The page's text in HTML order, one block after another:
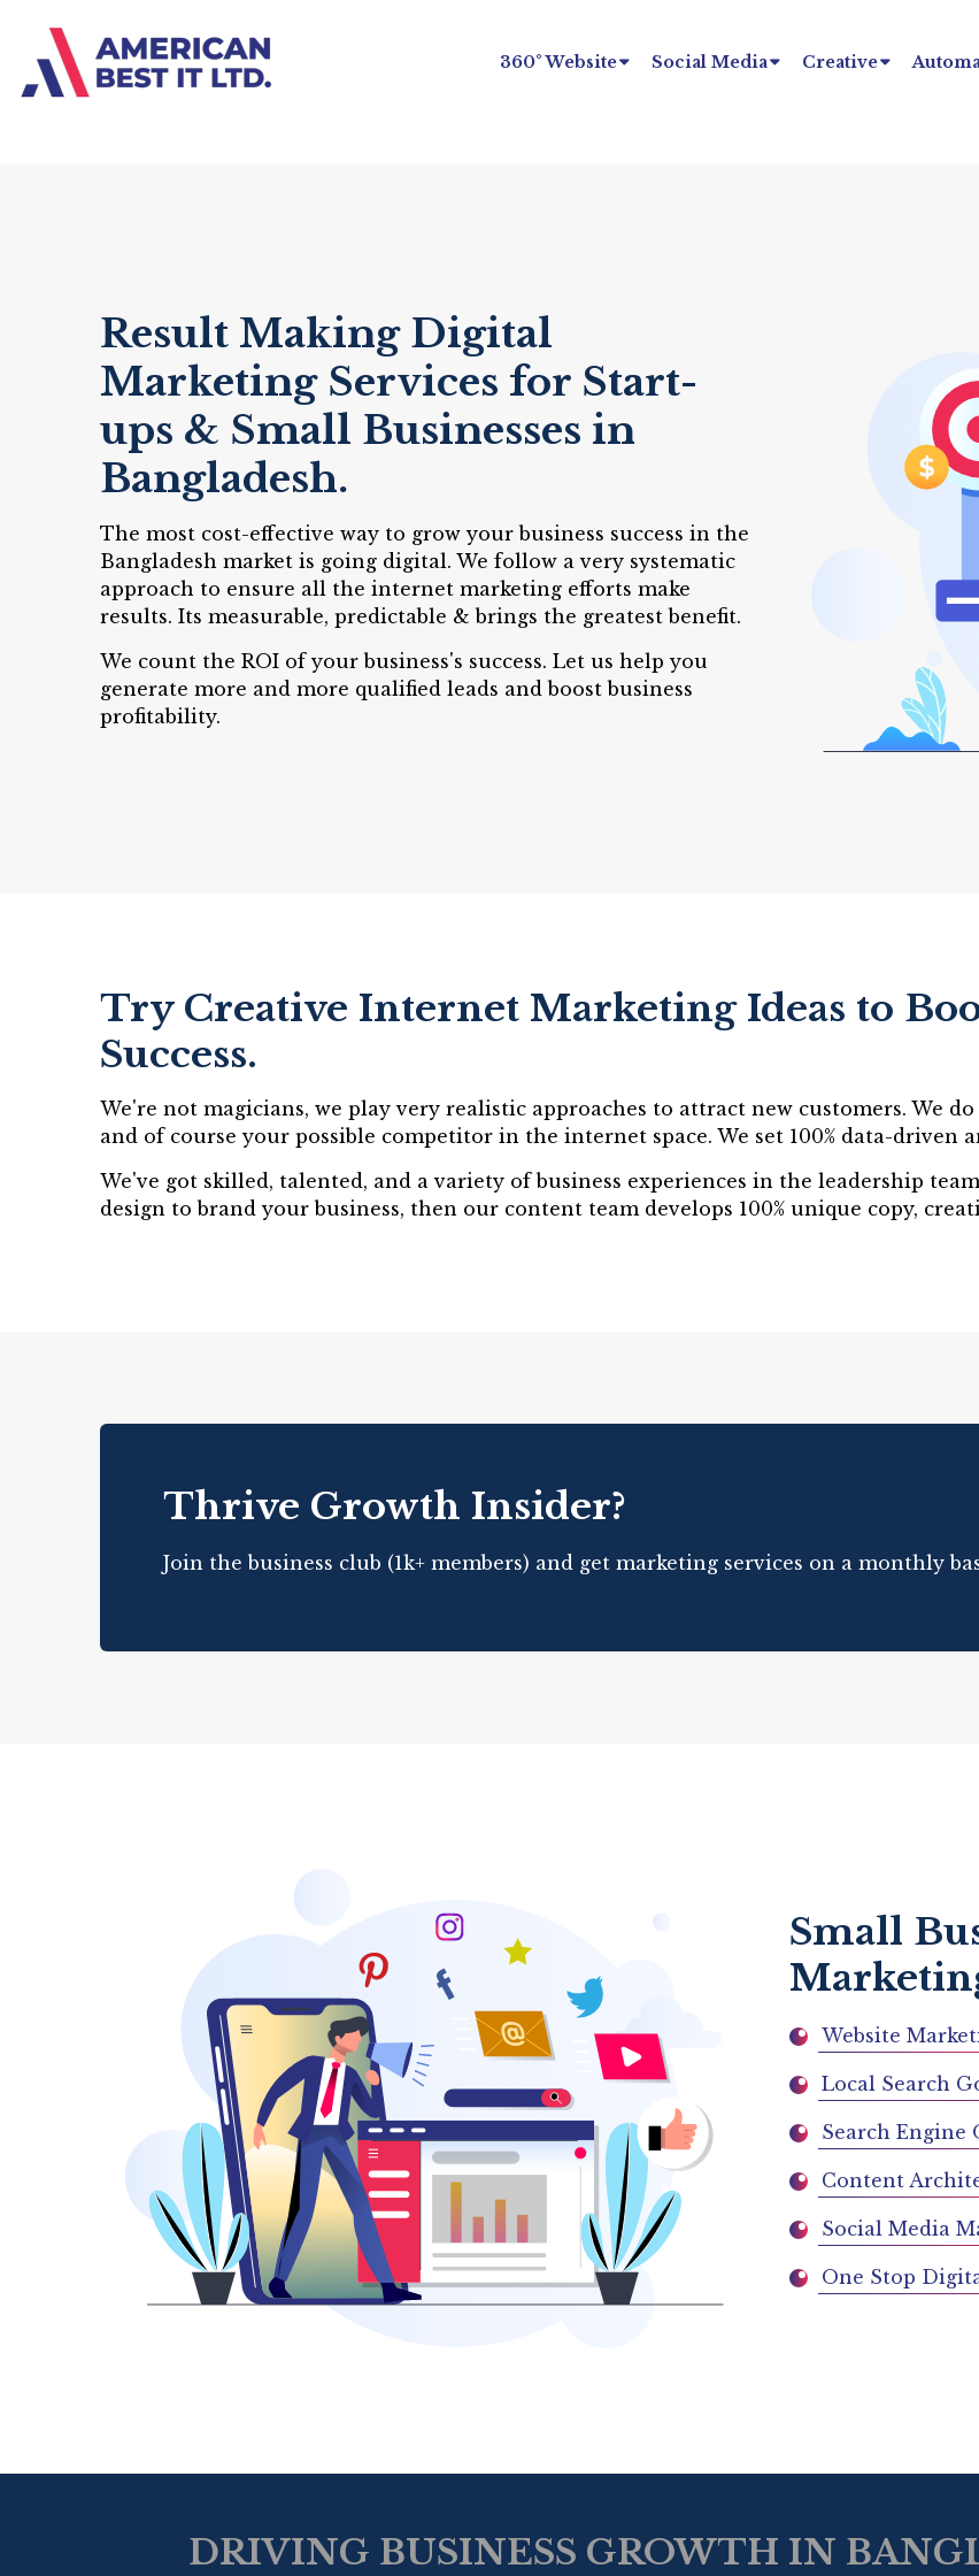
360° Website Social Media Creative
Result Making Digital
Marketing Services for Start-
ups & Small Businesses in
Bangladesh.
The most cost-effective way to grow your business success in the
Bangladesh market is going digital. We follow a very systematic
approach to ensure all the internet marketing efforts make
results. Its measurable, predictable & brings the greatest benefit.
We count the ROI of your business's success. Let us help you
generate more and more qualified leads and boost business
profitability.
Try Creative Internet Marketing Ideas to
Success.
We're not magicians, we play very realistic approaches to attract new customers. We
and of course your possible competitor in the internet space. We set 100% data-
We've got skilled, talented, and a variety of business experiences in the leadership
design to brand your business, then our content team develops 100% unique copy,
Thrive Growth Insider?
Join the business club (1k+ members) and get marketing services on a monthly
Small
Website
Local Search
Search Engine
Content
Social Media
One Stop
DRIVING BUSINESS GROWTH IN